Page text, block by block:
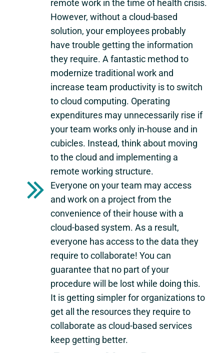
remote work in the time of health crisis.
However, without a cloud-based
solution, your employees probably
have trouble getting the information
they require. A fantastic method to
modernize traditional work and
increase team productivity is to switch
to cloud computing. Operating
expenditures may unnecessarily rise if
your team works only in-house and in
cubicles. Instead, think about moving
to the cloud and implementing a
remote working structure.
Everyone on your team may access
and work on a project from the
convenience of their house with a
cloud-based system. As a result,
everyone has access to the data they
require to collaborate! You can
guarantee that no part of your
procedure will be lost while doing this.
It is getting simpler for organizations to
get all the resources they require to
collaborate as cloud-based services
keep getting better.